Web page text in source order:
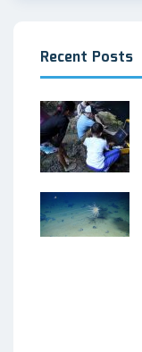
Recent Posts